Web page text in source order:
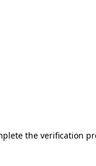
the verification